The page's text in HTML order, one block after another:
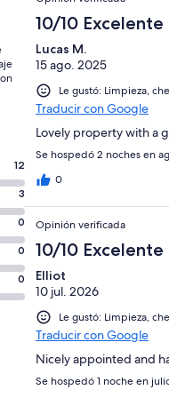
12
3
0
0
0
10/10 Excelente
Lucas M.
15 ago. 2025
Le gustó: Limpieza,
Traducir con Google
Lovely property with a
Se hospedó 2 noches en
0
Opinión verificada
10/10 Excelente
Elliot
10 jul. 2026
Le gustó: Limpieza,
Traducir con Google
Nicely appointed and
Se hospedó 1 noche en